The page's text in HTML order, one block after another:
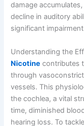
damage
decline in auditory
significant
Understanding the
Nicotine contributes
through
vessels. This
the cochlea, a vital
time, diminished
hearing loss. To